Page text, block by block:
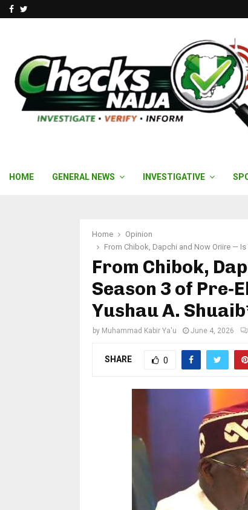
Facebook
HOME GENERAL NEWS INVESTIGATIVE
Home
Opinion
From Chibok, Dapchi and Now Oriire —
From Chibok,
Season 3 of
Yushau A.
by Muhammad Kabir Ya'u June 4, 2026
SHARE 0